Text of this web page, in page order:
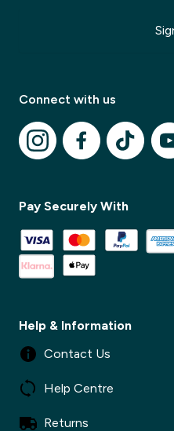
Connect with us
Pay Securely With
Help & Information
Contact Us
Help Centre
Returns